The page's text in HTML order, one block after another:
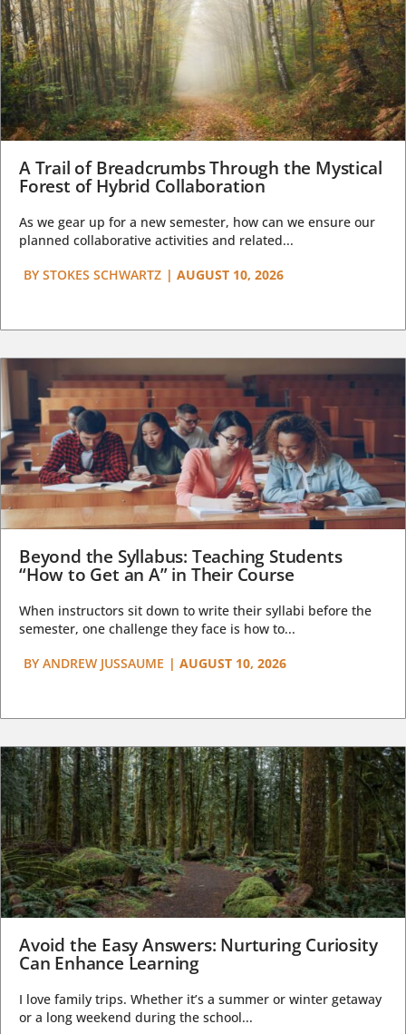
A Trail of Breadcrumbs Through the Mystical
Forest of Hybrid Collaboration
As we gear up for a new semester, how can we ensure our
planned collaborative activities and related...
BY STOKES SCHWARTZ | AUGUST 10, 2026
Beyond the Syllabus: Teaching Students
“How to Get an A” in Their Course
When instructors sit down to write their syllabi before the
semester, one challenge they face is how to...
BY ANDREW JUSSAUME | AUGUST 10, 2026
Avoid the Easy Answers: Nurturing Curiosity
Can Enhance Learning
I love family trips. Whether it’s a summer or winter getaway
or a long weekend during the school...